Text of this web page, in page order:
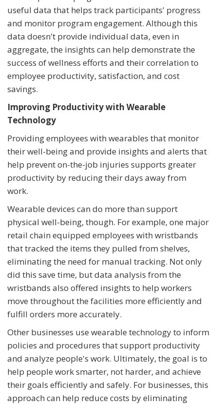
useful data that helps track participants' progress
and monitor program engagement. Although this
data doesn't provide individual data, even in
aggregate, the insights can help demonstrate the
success of wellness efforts and their correlation to
employee productivity, satisfaction, and cost
savings.
Improving Productivity with Wearable
Technology
Providing employees with wearables that monitor
their well-being and provide insights and alerts that
help prevent on-the-job injuries supports greater
productivity by reducing their days away from
work.
Wearable devices can do more than support
physical well-being, though. For example, one major
retail chain equipped employees with wristbands
that tracked the items they pulled from shelves,
eliminating the need for manual tracking. Not only
did this save time, but data analysis from the
wristbands also offered insights to help workers
move throughout the facilities more efficiently and
fulfill orders more accurately.
Other businesses use wearable technology to inform
policies and procedures that support productivity
and analyze people's work. Ultimately, the goal is to
help people work smarter, not harder, and achieve
their goals efficiently and safely. For businesses, this
approach can help reduce costs by eliminating